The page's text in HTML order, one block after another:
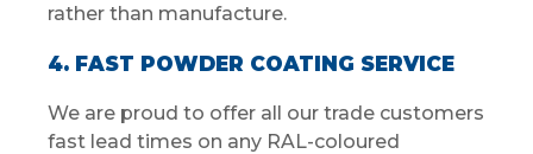
rather than manufacture.
4. FAST POWDER COATING SERVICE
We are proud to offer all our trade customers
fast lead times on any RAL-coloured